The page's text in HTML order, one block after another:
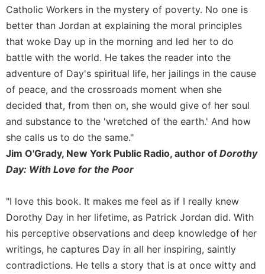
Daily
Reflections
Spiritual
Direction/Counseling
Give
This
Day
Monasticism
Benedictine
Spirituality
Cistercian
of
Saint
Benedict
and
Other
Rules
Catholic Workers in the mystery of poverty. No one is
better than Jordan at explaining the moral principles
that woke Day up in the morning and led her to do
battle with the world. He takes the reader into the
adventure of Day's spiritual life, her jailings in the cause
of peace, and the crossroads moment when she
decided that, from then on, she would give of her soul
and substance to the 'wretched of the earth.' And how
she calls us to do the same."
Jim O'Grady, New York Public Radio, author of Dorothy
Day: With Love for the Poor
"I love this book. It makes me feel as if I really knew
Dorothy Day in her lifetime, as Patrick Jordan did. With
his perceptive observations and deep knowledge of her
writings, he captures Day in all her inspiring, saintly
contradictions. He tells a story that is at once witty and